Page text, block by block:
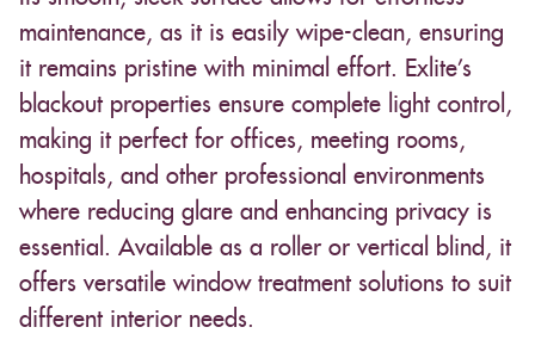
maintenance, as it is easily wipe-clean, ensuring
it remains pristine with minimal effort. Exlite’s
blackout properties ensure complete light control,
making it perfect for offices, meeting rooms,
hospitals, and other professional environments
where reducing glare and enhancing privacy is
essential. Available as a roller or vertical blind, it
offers versatile window treatment solutions to suit
different interior needs.